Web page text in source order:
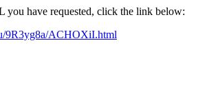
you have requested, click the link below:
9R3yg8a/ACHOXiI.html